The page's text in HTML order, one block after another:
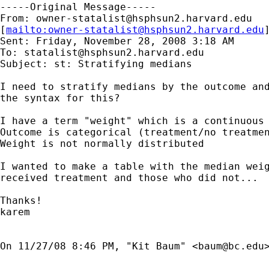
-----Original Message-----
From: owner-statalist@hsphsun2.harvard.edu
[mailto: owner-statalist@hsphsun2.harvard.edu
Sent: Friday, November 28, 2008 3:18 AM
To: statalist@hsphsun2.harvard.edu
Subject: st: Stratifying medians
I need to stratify medians by the outcome
the syntax for this?
I have a term "weight" which is a
Outcome is categorical (treatment/no
Weight is not normally distributed
I wanted to make a table with the median
received treatment and those who did not...
Thanks!
karem
On 11/27/08 8:46 PM, "Kit Baum" <baum@bc.edu